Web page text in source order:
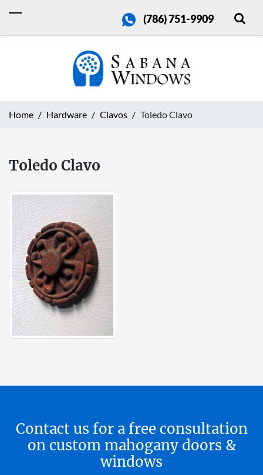
(786) 751-9909
Home Hardware Clavos Toledo Clavo
Toledo Clavo
Contact us for a free consultation
on custom mahogany doors &
windows